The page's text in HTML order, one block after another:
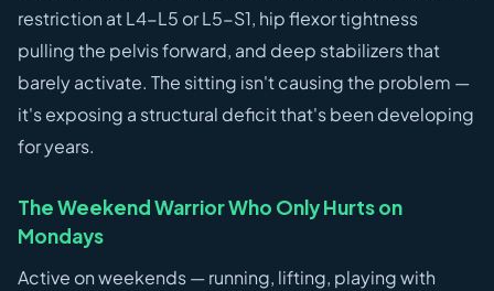
restriction at L4-L5 or L5-S1, hip flexor tightness
pulling the pelvis forward, and deep stabilizers that
barely activate. The sitting isn't causing the problem —
it's exposing a structural deficit that's been developing
for years.
The Weekend Warrior Who Only Hurts on
Mondays
Active on weekends — running, lifting, playing with